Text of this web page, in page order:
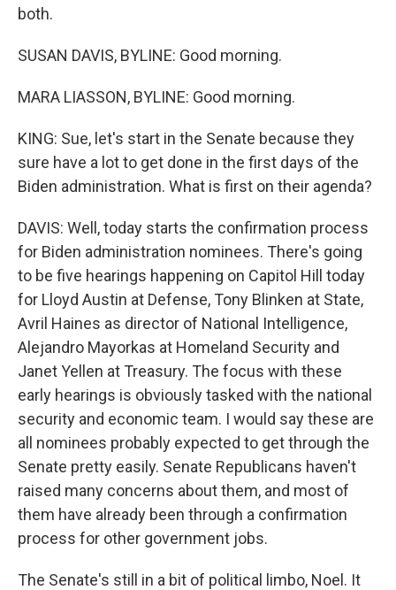
both.
SUSAN DAVIS, BYLINE: Good morning.
MARA LIASSON, BYLINE: Good morning.
KING: Sue, let's start in the Senate because they
sure have a lot to get done in the first days of the
Biden administration. What is first on their agenda?
DAVIS: Well, today starts the confirmation process
for Biden administration nominees. There's going
to be five hearings happening on Capitol Hill today
for Lloyd Austin at Defense, Tony Blinken at State,
Avril Haines as director of National Intelligence,
Alejandro Mayorkas at Homeland Security and
Janet Yellen at Treasury. The focus with these
early hearings is obviously tasked with the national
security and economic team. I would say these are
all nominees probably expected to get through the
Senate pretty easily. Senate Republicans haven't
raised many concerns about them, and most of
them have already been through a confirmation
process for other government jobs.
The Senate's still in a bit of political limbo, Noel. It